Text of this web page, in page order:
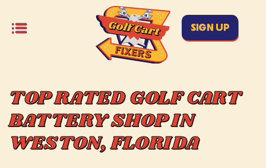
SIGN UP
TOP RATED GOLF CART
BATTERY SHOP IN
WESTON, FLORIDA